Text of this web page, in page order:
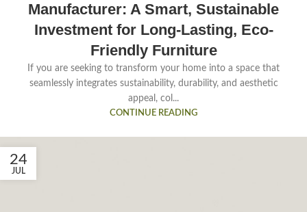
Manufacturer: A Smart, Sustainable
Investment for Long-Lasting, Eco-
Friendly Furniture
If you are seeking to transform your home into a space that
seamlessly integrates sustainability, durability, and aesthetic
appeal, col...
CONTINUE READING
24
JUL